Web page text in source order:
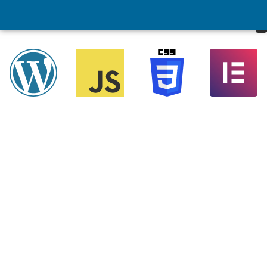
Website